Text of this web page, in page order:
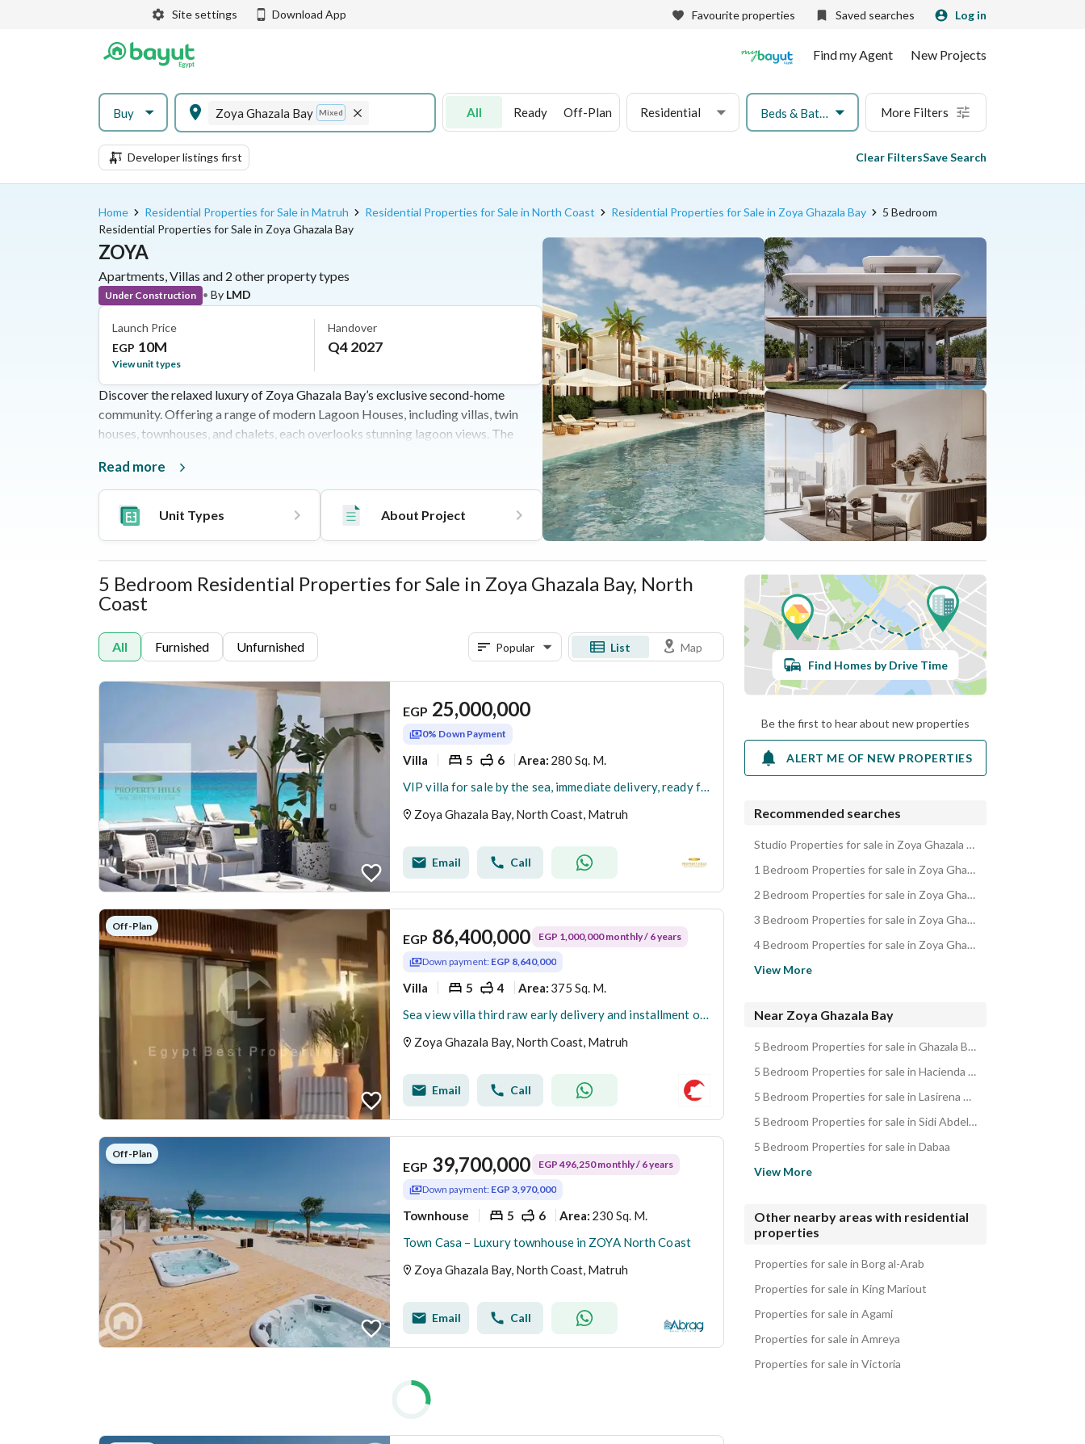
Site settings Download App Favourite properties Saved searches Log in
Find my Agent New Projects
Buy Zoya Ghazala Bay Mixed All Ready Off-Plan Residential Beds & Baths More Filters
Developer listings first Clear FiltersSave Search
Home Residential Properties for Sale in Matruh Residential Properties for Sale in North Coast Residential Properties for Sale in Zoya Ghazala Bay
5 Bedroom
Residential Properties for Sale in Zoya Ghazala Bay
ZOYA
Apartments, Villas and 2 other property types
Under Construction • By LMD
Launch Price
EGP 10M
View unit types
Handover
Q4 2027
Discover the relaxed luxury of Zoya Ghazala Bay’s exclusive second-home
community. Offering a range of modern Lagoon Houses, including villas, twin
houses, townhouses, and chalets, each overlooks stunning lagoon views. The
spots, shops, sports facilities, and a beach clubhouse. Located on the Alex-
Matrouh Road, it’s just 3.5 hours from Cairo, making it a prime coastal escape
blending elegance and comfort.
Read more
Unit Types About Project
Unit Types
5 Bedroom Residential Properties for Sale in Zoya Ghazala Bay, North
Coast
All Furnished Unfurnished Popular List Map
EGP 25,000,000
0% Down Payment
Villa 5 6 Area: 280 Sq. M.
VIP villa for sale by the sea, immediate delivery, ready for inspection at the best price in the North Coast.
Zoya Ghazala Bay, North Coast, Matruh
Email Call
Off-Plan
EGP 86,400,000 EGP 1,000,000 monthly / 6 years
Down payment: EGP 8,640,000
Villa 5 4 Area: 375 Sq. M.
Sea view villa third raw early delivery and installment over 6 years less than resale company
Zoya Ghazala Bay, North Coast, Matruh
Email Call
Off-Plan
EGP 39,700,000 EGP 496,250 monthly / 6 years
Down payment: EGP 3,970,000
Townhouse 5 6 Area: 230 Sq. M.
Town Casa – Luxury townhouse in ZOYA North Coast
Zoya Ghazala Bay, North Coast, Matruh
Email Call
Find Homes by Drive Time
Be the first to hear about new properties
ALERT ME OF NEW PROPERTIES
Recommended searches
Studio Properties for sale in Zoya Ghazala Bay
1 Bedroom Properties for sale in Zoya Ghazala Bay
2 Bedroom Properties for sale in Zoya Ghazala Bay
3 Bedroom Properties for sale in Zoya Ghazala Bay
4 Bedroom Properties for sale in Zoya Ghazala Bay
View More
Near Zoya Ghazala Bay
5 Bedroom Properties for sale in Ghazala Bay
5 Bedroom Properties for sale in Hacienda Red
5 Bedroom Properties for sale in Lasirena North Coast
5 Bedroom Properties for sale in Sidi Abdel Rahman
5 Bedroom Properties for sale in Dabaa
5 Bedroom Properties for sale in La Vista Bay East
5 Bedroom Properties for sale in La Vista Bay North Coast
View More
Other nearby areas with residential
properties
Properties for sale in Borg al-Arab
Properties for sale in King Mariout
Properties for sale in Agami
Properties for sale in Amreya
Properties for sale in Victoria